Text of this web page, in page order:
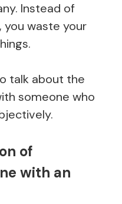
Instead of
you waste your
talk about the
someone who
of
with an